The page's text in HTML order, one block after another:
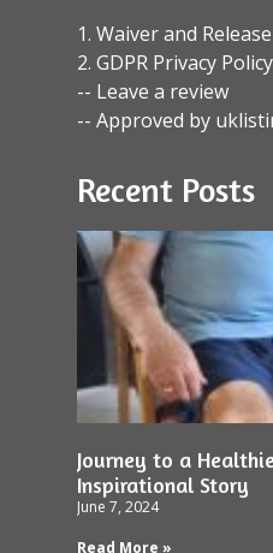
1. Waiver and Release
2. GDPR Privacy Policy
-- Leave a review
-- Approved by
Recent Posts
Journey to a
Inspirational Story
June 7, 2024
Read More »